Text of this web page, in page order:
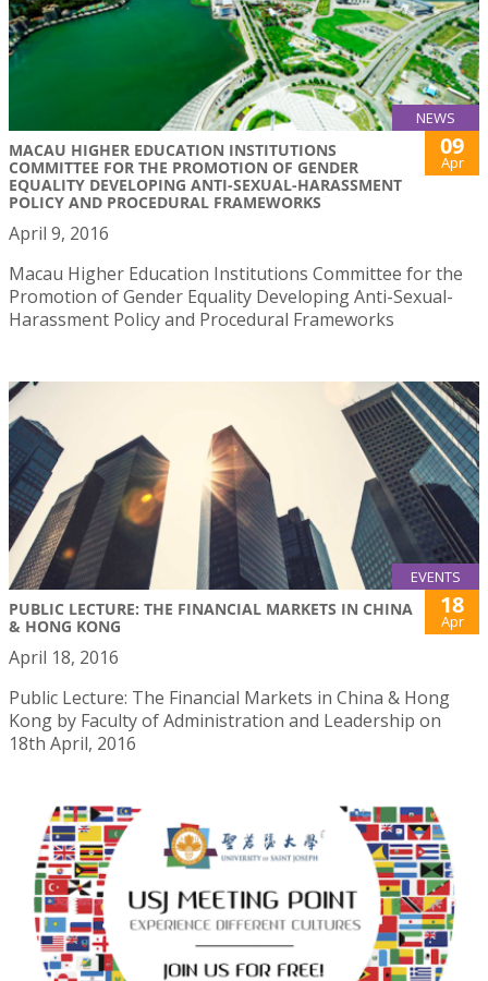
NEWS
MACAU HIGHER EDUCATION INSTITUTIONS
COMMITTEE FOR THE PROMOTION OF GENDER
EQUALITY DEVELOPING ANTI-SEXUAL-HARASSMENT
POLICY AND PROCEDURAL FRAMEWORKS
09
Apr
April 9, 2016
Macau Higher Education Institutions Committee for the
Promotion of Gender Equality Developing Anti-Sexual-
Harassment Policy and Procedural Frameworks
EVENTS
PUBLIC LECTURE: THE FINANCIAL MARKETS IN CHINA
& HONG KONG
18
Apr
April 18, 2016
Public Lecture: The Financial Markets in China & Hong
Kong by Faculty of Administration and Leadership on
18th April, 2016